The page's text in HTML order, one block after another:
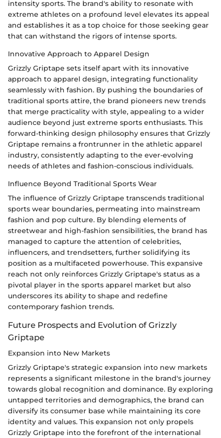
intensity sports. The brand's ability to resonate with
extreme athletes on a profound level elevates its appeal
and establishes it as a top choice for those seeking gear
that can withstand the rigors of intense sports.
Innovative Approach to Apparel Design
Grizzly Griptape sets itself apart with its innovative
approach to apparel design, integrating functionality
seamlessly with fashion. By pushing the boundaries of
traditional sports attire, the brand pioneers new trends
that merge practicality with style, appealing to a wider
audience beyond just extreme sports enthusiasts. This
forward-thinking design philosophy ensures that Grizzly
Griptape remains a frontrunner in the athletic apparel
industry, consistently adapting to the ever-evolving
needs of athletes and fashion-conscious individuals.
Influence Beyond Traditional Sports Wear
The influence of Grizzly Griptape transcends traditional
sports wear boundaries, permeating into mainstream
fashion and pop culture. By blending elements of
streetwear and high-fashion sensibilities, the brand has
managed to capture the attention of celebrities,
influencers, and trendsetters, further solidifying its
position as a multifaceted powerhouse. This expansive
reach not only reinforces Grizzly Griptape's status as a
pivotal player in the sports apparel market but also
underscores its ability to shape and redefine
contemporary fashion trends.
Future Prospects and Evolution of Grizzly
Griptape
Expansion into New Markets
Grizzly Griptape's strategic expansion into new markets
represents a significant milestone in the brand's journey
towards global recognition and dominance. By exploring
untapped territories and demographics, the brand can
diversify its consumer base while maintaining its core
identity and values. This expansion not only propels
Grizzly Griptape into the forefront of the international